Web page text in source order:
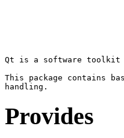
Qt is a software toolkit
This package contains
Provides